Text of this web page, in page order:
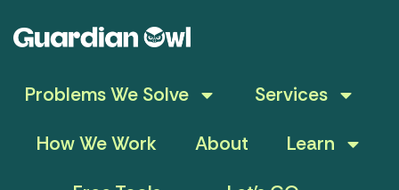
Problems We Solve
Services
How We Work
About
Learn